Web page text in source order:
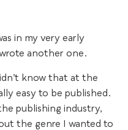
in my very early
another one.
know that at the
easy to be published.
publishing industry,
the genre I wanted to